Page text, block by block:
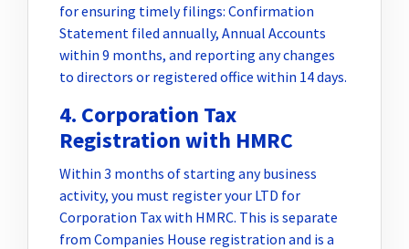
for ensuring timely filings: Confirmation
Statement filed annually, Annual Accounts
within 9 months, and reporting any changes
to directors or registered office within 14 days.
4. Corporation Tax
Registration with HMRC
Within 3 months of starting any business
activity, you must register your LTD for
Corporation Tax with HMRC. This is separate
from Companies House registration and is a